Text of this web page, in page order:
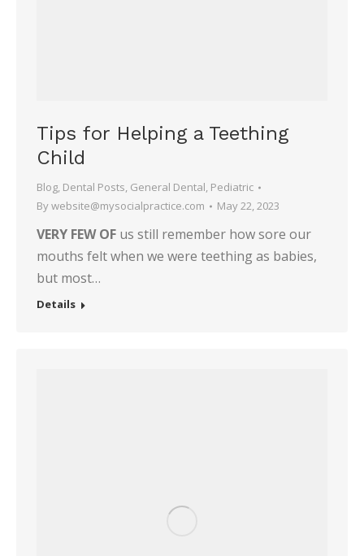
Tips for Helping a Teething
Child
Blog, Dental Posts, General Dental, Pediatric
Bywebsite@mysocialpractice.com May 22, 2023
VERY FEW OF us still remember how sore our
mouths felt when we were teething as babies,
but most…
Details